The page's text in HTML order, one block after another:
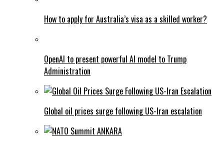
How to apply for Australia’s visa as a skilled worker?
OpenAI to present powerful AI model to Trump
Administration
Global oil prices surge following US-Iran escalation